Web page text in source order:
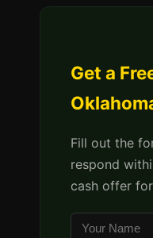
Get a
Fill out the
respond
cash offer